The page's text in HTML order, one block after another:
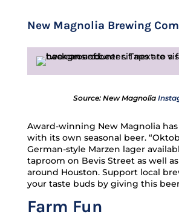
New Magnolia Brewing
Source: New Magnolia
Award-winning New Magnolia
with its own seasonal beer.
German-style Marzen lager
taproom on Bevis Street as well
around Houston. Support local
your taste buds by giving this
Farm Fun